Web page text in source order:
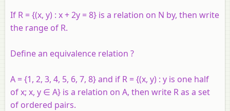
If R = {(x, y) : x + 2y = 8} is a relation on N by, then write
the range of R.
Define an equivalence relation ?
A = {1, 2, 3, 4, 5, 6, 7, 8} and if R = {(x, y) : y is one half
ofx; x, y ∈ A} is a relation on A, then write Ras a set
of ordered pairs.